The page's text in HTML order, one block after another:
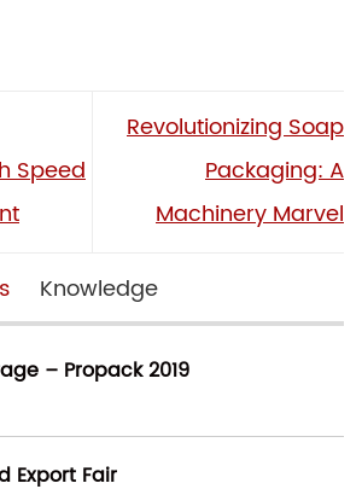
Speed
Revolutionizing Soap
Packaging: A
Machinery Marvel
Knowledge
– Propack 2019
Export Fair